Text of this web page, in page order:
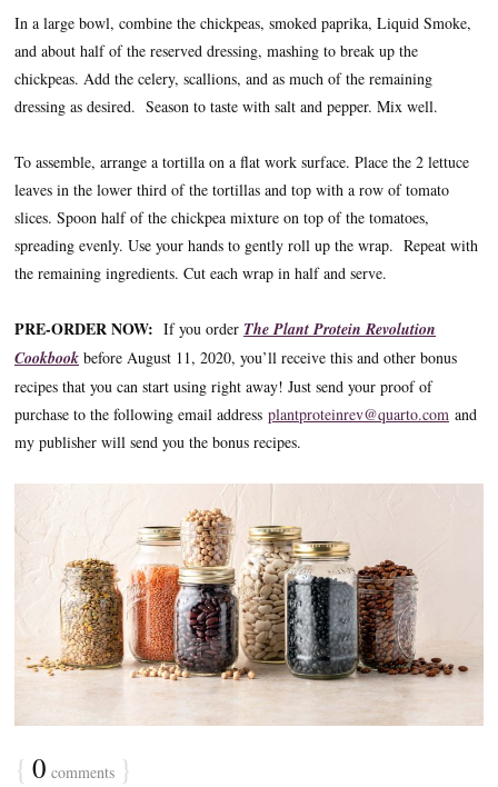
In a large bowl, combine the chickpeas, smoked paprika, Liquid Smoke,
and about half of the reserved dressing, mashing to break up the
chickpeas. Add the celery, scallions, and as much of the remaining
dressing as desired. Season to taste with salt and pepper. Mix well.
To assemble, arrange a tortilla on a flat work surface. Place the 2 lettuce
leaves in the lower third of the tortillas and top with a row of tomato
slices. Spoon half of the chickpea mixture on top of the tomatoes,
spreading evenly. Use your hands to gently roll up the wrap. Repeat with
the remaining ingredients. Cut each wrap in half and serve.
PRE-ORDER NOW: If you order The Plant Protein Revolution
Cookbook before August 11, 2020, you’ll receive this and other bonus
recipes that you can start using right away! Just send your proof of
purchase to the following email address plantproteinrev@quarto.com and
my publisher will send you the bonus recipes.
{ 0 comments }